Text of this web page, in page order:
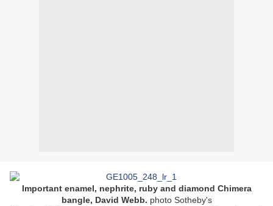
Important enamel, nephrite, ruby and diamond Chimera
bangle, David Webb. photo Sotheby's